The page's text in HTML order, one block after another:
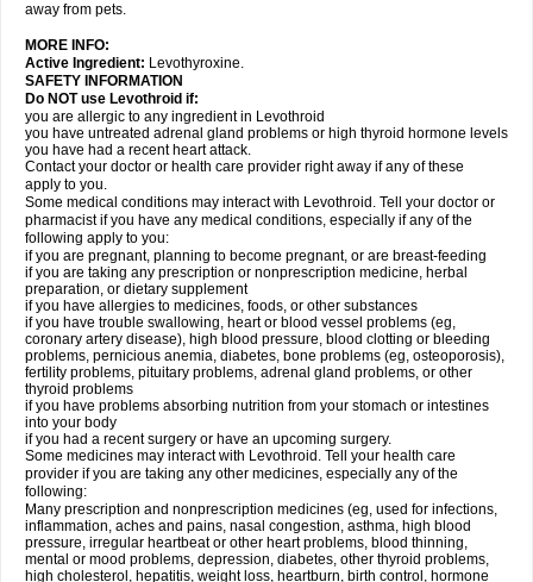
away from pets.
MORE INFO:
Active Ingredient: Levothyroxine.
SAFETY INFORMATION
Do NOT use Levothroid if:
you are allergic to any ingredient in Levothroid
you have untreated adrenal gland problems or high thyroid hormone levels
you have had a recent heart attack.
Contact your doctor or health care provider right away if any of these
apply to you.
Some medical conditions may interact with Levothroid. Tell your doctor or
pharmacist if you have any medical conditions, especially if any of the
following apply to you:
if you are pregnant, planning to become pregnant, or are breast-feeding
if you are taking any prescription or nonprescription medicine, herbal
preparation, or dietary supplement
if you have allergies to medicines, foods, or other substances
if you have trouble swallowing, heart or blood vessel problems (eg,
coronary artery disease), high blood pressure, blood clotting or bleeding
problems, pernicious anemia, diabetes, bone problems (eg, osteoporosis),
fertility problems, pituitary problems, adrenal gland problems, or other
thyroid problems
if you have problems absorbing nutrition from your stomach or intestines
into your body
if you had a recent surgery or have an upcoming surgery.
Some medicines may interact with Levothroid. Tell your health care
provider if you are taking any other medicines, especially any of the
following:
Many prescription and nonprescription medicines (eg, used for infections,
inflammation, aches and pains, nasal congestion, asthma, high blood
pressure, irregular heartbeat or other heart problems, blood thinning,
mental or mood problems, depression, diabetes, other thyroid problems,
high cholesterol, hepatitis, weight loss, heartburn, birth control, hormone